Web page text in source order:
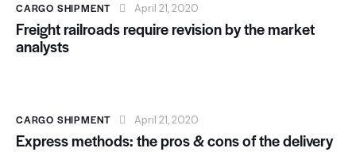
CARGO SHIPMENT April 21, 2020
Freight railroads require revision by the market
analysts
CARGO SHIPMENT April 21, 2020
Express methods: the pros & cons of the delivery